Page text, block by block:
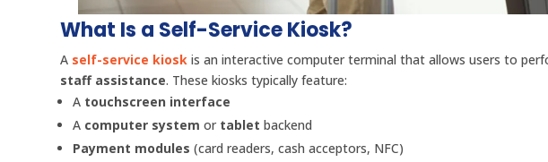
What Is a Self-Service Kiosk?
A self-service kiosk is an interactive computer terminal that allows users to
staff assistance. These kiosks typically feature:
A touchscreen interface
A computer system or tablet backend
Payment modules (card readers, cash acceptors, NFC)